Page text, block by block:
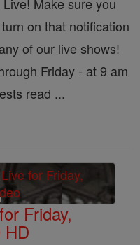
Make sure you
on that notification
of our live shows!
Friday - at 9 am
read ...
Friday,
HD